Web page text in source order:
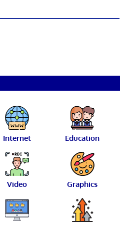
Internet Education
Video Graphics